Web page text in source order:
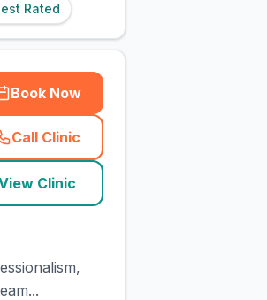
Rated
Book Now
Call Clinic
( town_cat_rank1_call
Clinic